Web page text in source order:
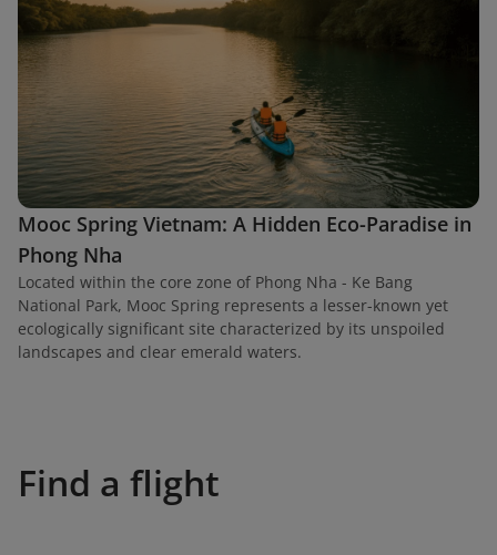
Mooc Spring Vietnam: A Hidden Eco-Paradise in
Phong Nha
Located within the core zone of Phong Nha - Ke Bang
National Park, Mooc Spring represents a lesser-known yet
ecologically significant site characterized by its unspoiled
landscapes and clear emerald waters.
Find a flight